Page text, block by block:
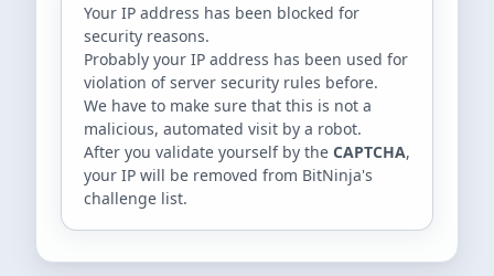
Your IP address has been blocked for
security reasons.
Probably your IP address has been used for
violation of server security rules before.
We have to make sure that this is not a
malicious, automated visit by a robot.
After you validate yourself by the CAPTCHA,
your IP will be removed from BitNinja's
challenge list.